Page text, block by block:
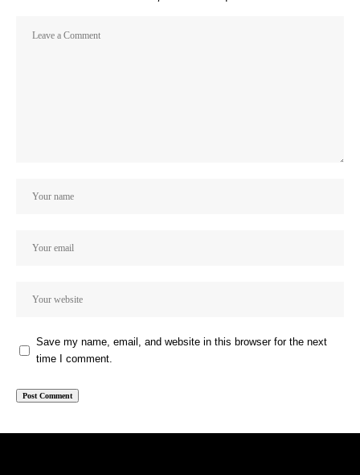
Save my name, email, and website in this browser for the next
time I comment.